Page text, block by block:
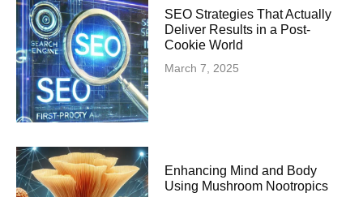
SEO Strategies That Actually
Deliver Results in a Post-
Cookie World
March 7, 2025
Enhancing Mind and Body
Using Mushroom Nootropics